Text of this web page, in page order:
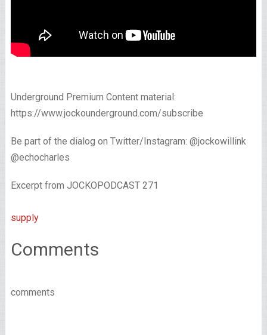
Underground Premium Content material:
https://www.jockounderground.com/subscribe
Be part of the dialog on Twitter/Instagram: @jockowillink
@echocharles
Excerpt from JOCKOPODCAST 271
supply
Comments
comments